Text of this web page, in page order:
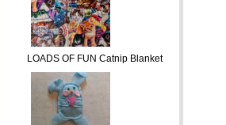
LOADS OF FUN Catnip Blanket